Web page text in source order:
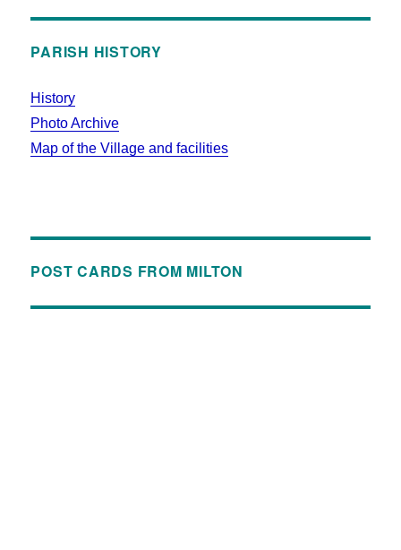
PARISH HISTORY
History
Photo Archive
Map of the Village and facilities
POST CARDS FROM MILTON